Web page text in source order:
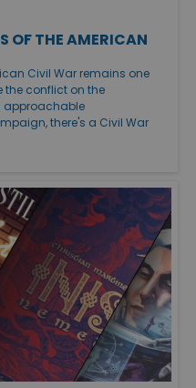
OF THE AMERICAN
Civil War remains one
the conflict on the
approachable
there's a Civil War